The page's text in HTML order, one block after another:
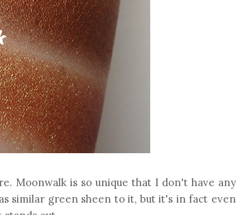
Moonwalk is so unique that I don't have any
similar green sheen to it, but it's in fact even